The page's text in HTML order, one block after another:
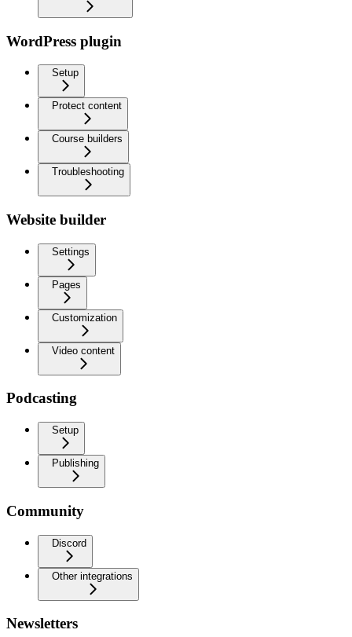
WordPress plugin
Setup
Protect content
Course builders
Troubleshooting
Website builder
Settings
Pages
Customization
Video content
Podcasting
Setup
Publishing
Community
Discord
Other integrations
Newsletters